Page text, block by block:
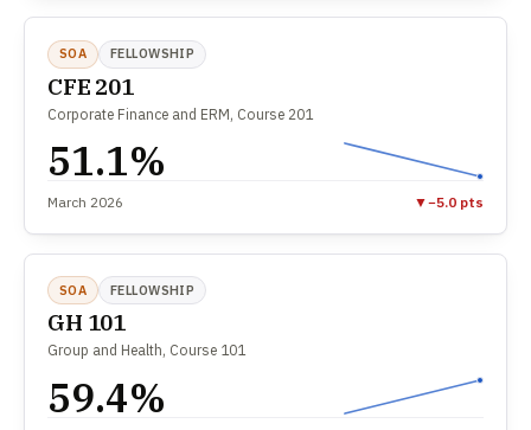
SOA FELLOWSHIP
CFE 201
Corporate Finance and ERM, Course 201
51.1%
March 2026 ▼−5.0 pts
SOA FELLOWSHIP
GH 101
Group and Health, Course 101
59.4%